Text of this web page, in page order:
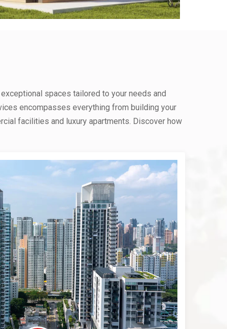
spaces tailored to your needs and
encompasses everything from building your
facilities and luxury apartments. Discover how